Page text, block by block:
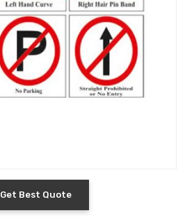
Get Best Quote